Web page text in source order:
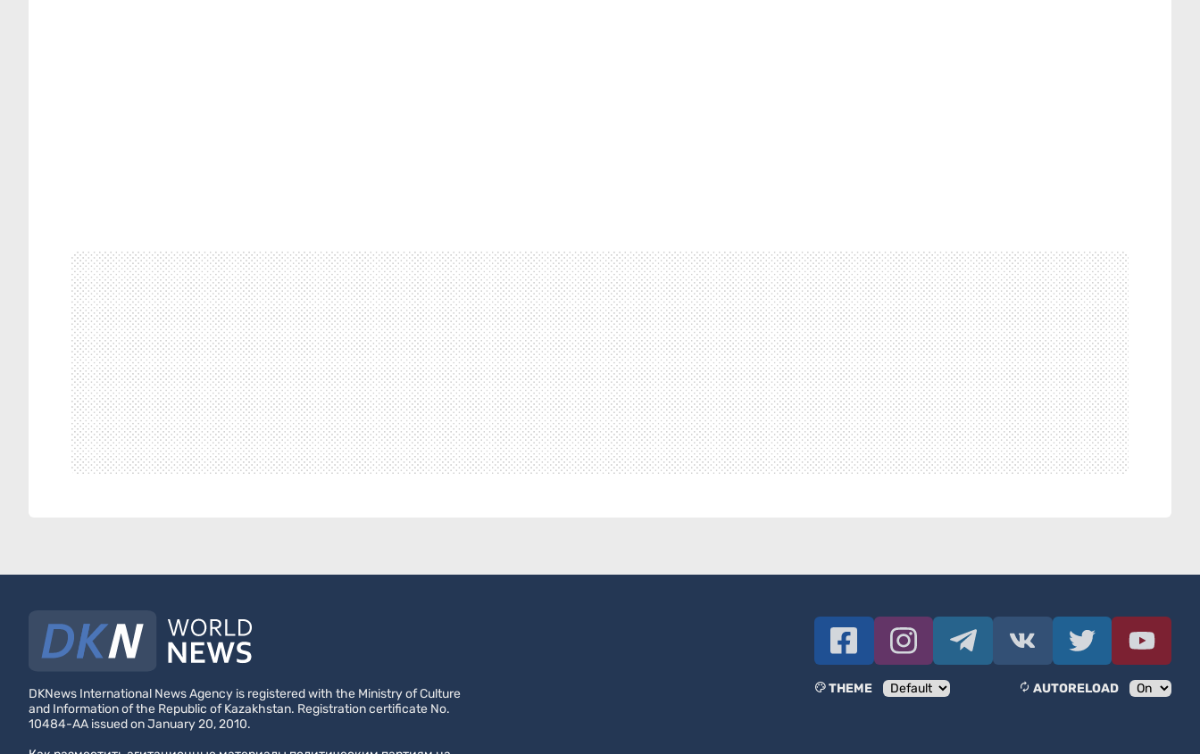
DKNews International News Agency is registered with the Ministry of Culture
and Information of the Republic of Kazakhstan. Registration certificate No.
10484-AA issued on January 20, 2010.
THEME AUTORELOAD